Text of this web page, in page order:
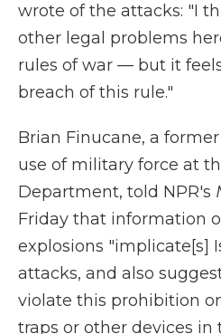
wrote of the attacks: "I
other legal problems
rules of war — but it
breach of this rule."
Brian Finucane, a
use of military force at
Department, told NPR's
Friday that information
explosions "implicate[s]
attacks, and also
violate this prohibition
traps or other devices in